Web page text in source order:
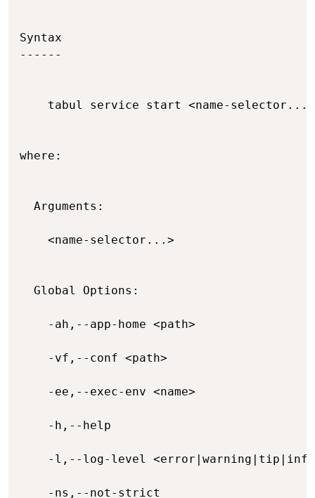
Syntax
------
    tabul service start <name-selector...>
where:
  Arguments:
<name-selector...>
  Global Options:
-ah,--app-home <path>
-vf,--conf <path>
-ee,--exec-env <name>
-h,--help
-l,--log-level
-ns,--not-strict